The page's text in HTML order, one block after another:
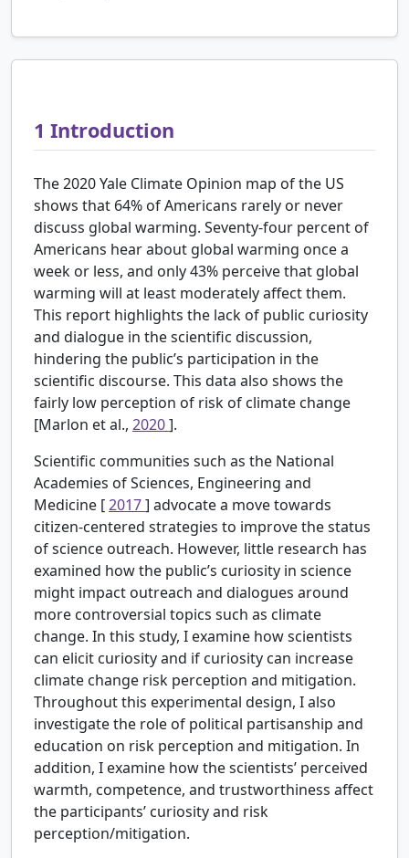
1 Introduction
The 2020 Yale Climate Opinion map of the US
shows that 64% of Americans rarely or never
discuss global warming. Seventy-four percent of
Americans hear about global warming once a
week or less, and only 43% perceive that global
warming will at least moderately affect them.
This report highlights the lack of public curiosity
and dialogue in the scientific discussion,
hindering the public’s participation in the
scientific discourse. This data also shows the
fairly low perception of risk of climate change
[Marlon et al., 2020].
Scientific communities such as the National
Academies of Sciences, Engineering and
Medicine [2017] advocate a move towards
citizen-centered strategies to improve the status
of science outreach. However, little research has
examined how the public’s curiosity in science
might impact outreach and dialogues around
more controversial topics such as climate
change. In this study, I examine how scientists
can elicit curiosity and if curiosity can increase
climate change risk perception and mitigation.
Throughout this experimental design, I also
investigate the role of political partisanship and
education on risk perception and mitigation. In
addition, I examine how the scientists’ perceived
warmth, competence, and trustworthiness affect
the participants’ curiosity and risk
perception/mitigation.